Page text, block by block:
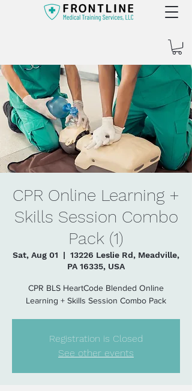
CPR Online Learning +
Skills Session Combo
Pack (1)
Sat, Aug 01
  |
13226 Leslie Rd, Meadville,
PA 16335, USA
CPR BLS HeartCode Blended Online
Learning + Skills Session Combo Pack
Registration is Closed
See other events